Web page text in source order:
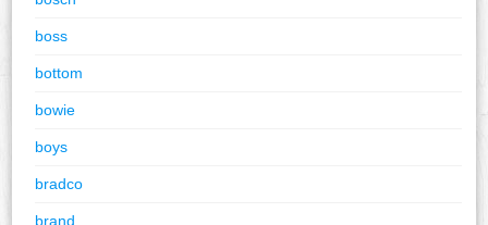
boss
bottom
bowie
boys
bradco
brand